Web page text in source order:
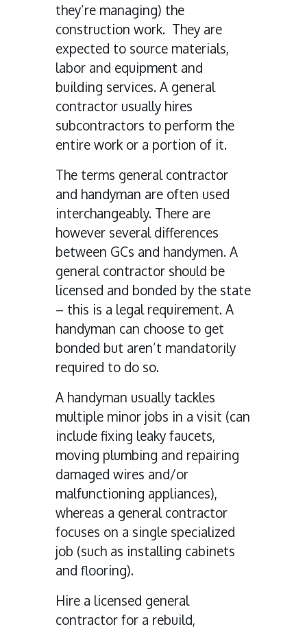
they’re managing) the
construction work. They are
expected to source materials,
labor and equipment and
building services. A general
contractor usually hires
subcontractors to perform the
entire work or a portion of it.
The terms general contractor
and handyman are often used
interchangeably. There are
however several differences
between GCs and handymen. A
general contractor should be
licensed and bonded by the state
– this is a legal requirement. A
handyman can choose to get
bonded but aren’t mandatorily
required to do so.
A handyman usually tackles
multiple minor jobs in a visit (can
include fixing leaky faucets,
moving plumbing and repairing
damaged wires and/or
malfunctioning appliances),
whereas a general contractor
focuses on a single specialized
job (such as installing cabinets
and flooring).
Hire a licensed general
contractor for a rebuild,